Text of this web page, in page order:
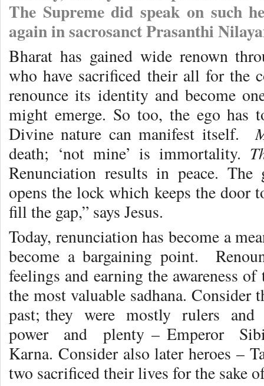
The Supreme did speak on such
again in sacrosanct Prasanthi
Bharat has gained wide renown
who have sacrificed their all for the
renounce its identity and become
might emerge. So too, the ego has
Divine nature can manifest itself.
death; ‘not mine’ is immortality.
Renunciation results in peace. The
opens the lock which keeps the door
fill the gap,” says Jesus.
Today, renunciation has become a
become a bargaining point.
feelings and earning the awareness
the most valuable sadhana. Consider
past; they were mostly rulers
power and plenty – Emperor
Karna. Consider also later heroes –
two sacrificed their lives for the sake